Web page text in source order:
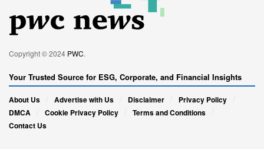
Copyright © 2024 PWC.
Your Trusted Source for ESG, Corporate, and Financial Insights
About Us Advertise with Us Disclaimer
Privacy Policy
DMCA
Cookie Privacy Policy
Terms and Conditions
Contact Us